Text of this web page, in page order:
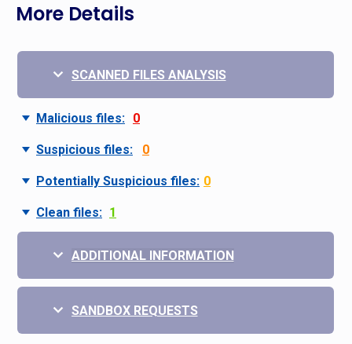
More Details
SCANNED FILES ANALYSIS
Malicious files: 0
Suspicious files: 0
Potentially Suspicious files: 0
Clean files: 1
ADDITIONAL INFORMATION
SANDBOX REQUESTS